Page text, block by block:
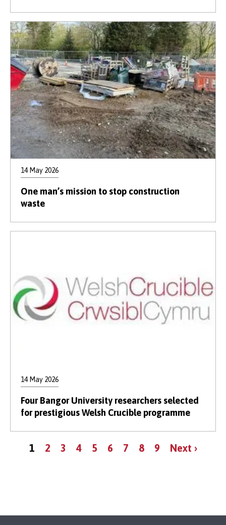
14 May 2026
One man’s mission to stop construction
waste
14 May 2026
Four Bangor University researchers selected
for prestigious Welsh Crucible programme
Pagination
Current
1 Page
2 Page
3 Page
4 Page
5 Page
6 Page
7 Page
8 Page
9
Next
Next ›